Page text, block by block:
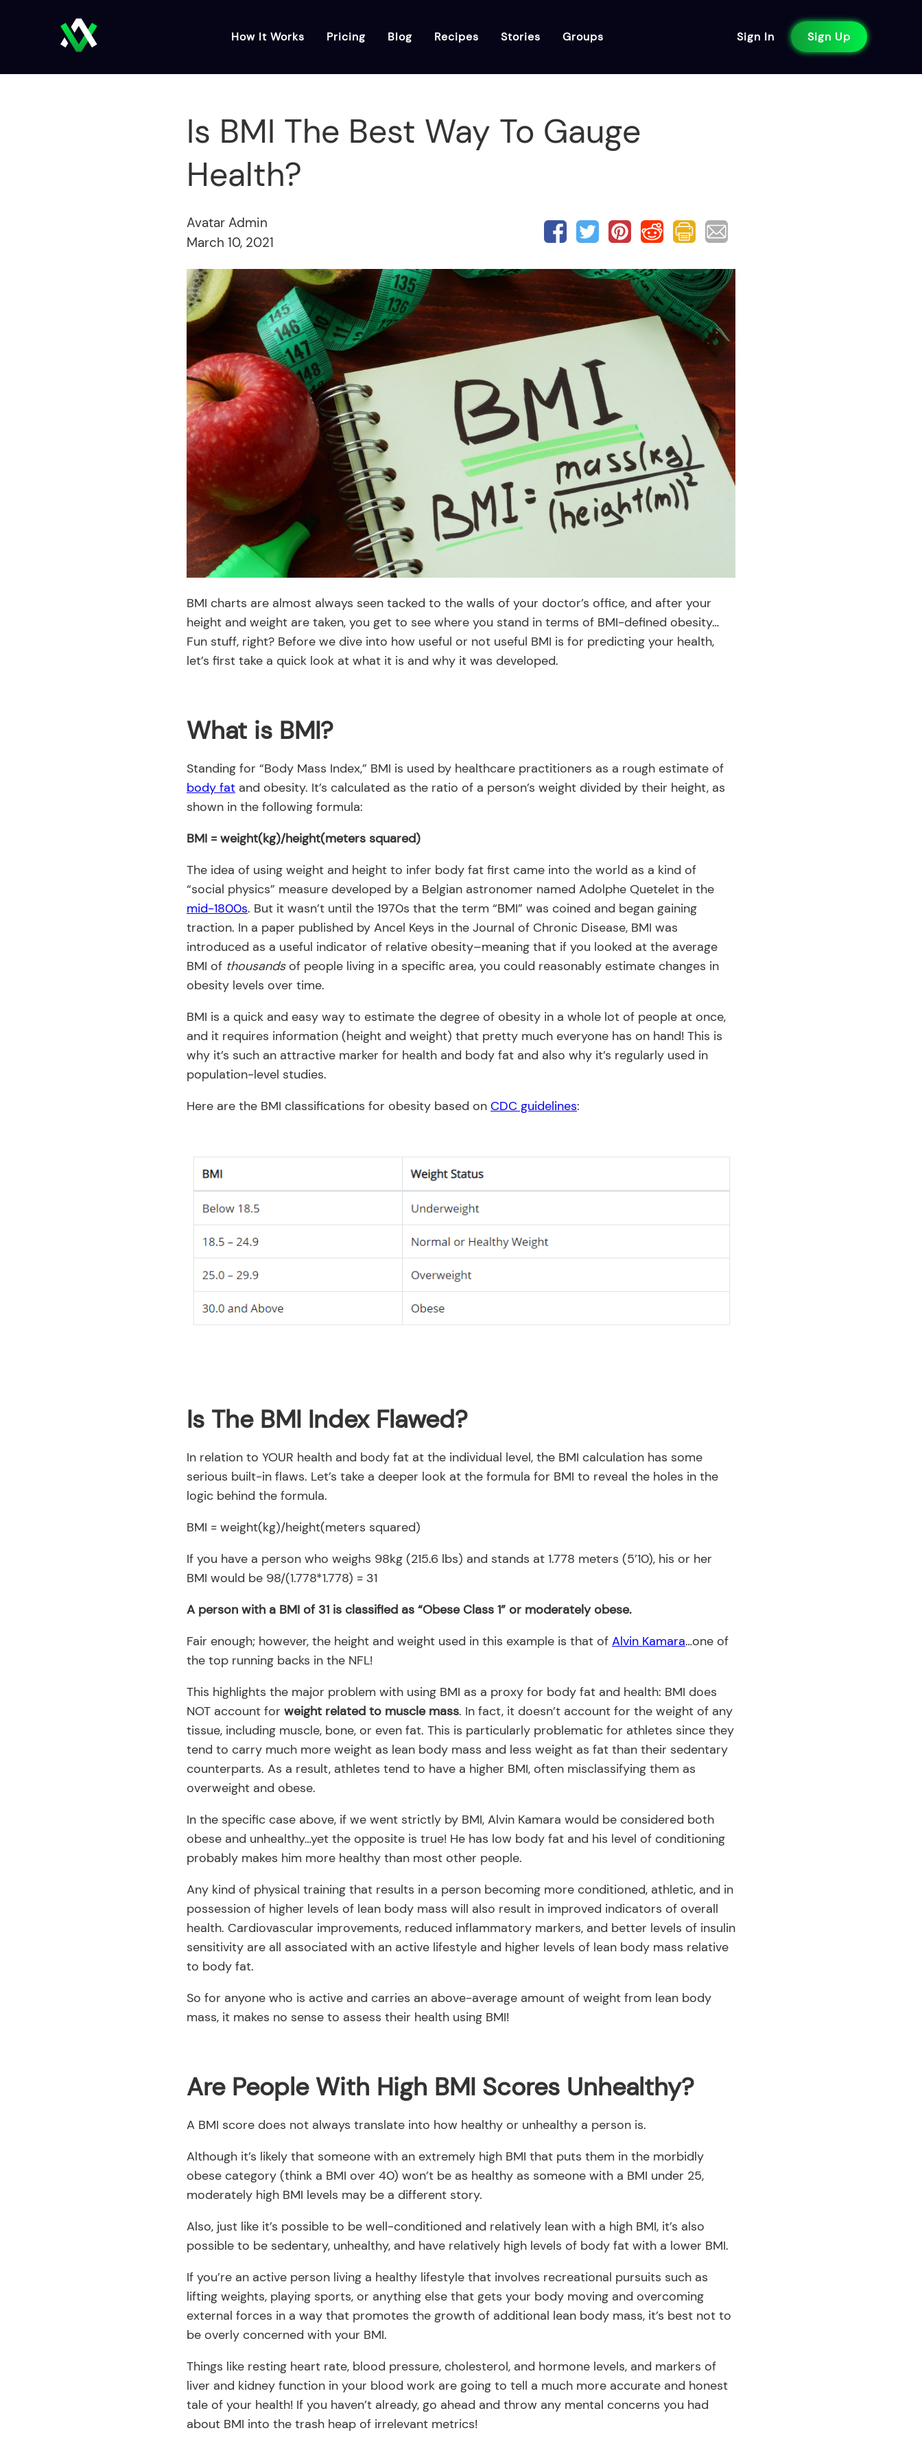
How It Works Pricing Blog Recipes Stories Groups Sign In Sign Up
Is BMI The Best Way To Gauge
Health?
Avatar Admin
March 10, 2021
BMI charts are almost always seen tacked to the walls of your doctor’s office, and after your
height and weight are taken, you get to see where you stand in terms of BMI-defined obesity…
Fun stuff, right? Before we dive into how useful or not useful BMI is for predicting your health,
let’s first take a quick look at what it is and why it was developed.
What is BMI?
Standing for “Body Mass Index,” BMI is used by healthcare practitioners as a rough estimate of
body fat and obesity. It’s calculated as the ratio of a person’s weight divided by their height, as
shown in the following formula:
BMI = weight(kg)/height(meters squared)
The idea of using weight and height to infer body fat first came into the world as a kind of
“social physics” measure developed by a Belgian astronomer named Adolphe Quetelet in the
mid-1800s. But it wasn’t until the 1970s that the term “BMI” was coined and began gaining
traction. In a paper published by Ancel Keys in the Journal of Chronic Disease, BMI was
introduced as a useful indicator of relative obesity–meaning that if you looked at the average
BMI of thousandsof people living in a specific area, you could reasonably estimate changes in
obesity levels over time.
BMI is a quick and easy way to estimate the degree of obesity in a whole lot of people at once,
and it requires information (height and weight) that pretty much everyone has on hand! This is
why it’s such an attractive marker for health and body fat and also why it’s regularly used in
population-level studies.
Here are the BMI classifications for obesity based on CDC guidelines:
Is The BMI Index Flawed?
In relation to YOUR health and body fat at the individual level, the BMI calculation has some
serious built-in flaws. Let’s take a deeper look at the formula for BMI to reveal the holes in the
logic behind the formula.
BMI = weight(kg)/height(meters squared)
If you have a person who weighs 98kg (215.6 lbs) and stands at 1.778 meters (5’10), his or her
BMI would be 98/(1.778*1.778) = 31
A person with a BMI of 31 is classified as “Obese Class 1” or moderately obese.
Fair enough; however, the height and weight used in this example is that of Alvin Kamara…one of
the top running backs in the NFL!
This highlights the major problem with using BMI as a proxy for body fat and health: BMI does
NOT account for weight related to muscle mass. In fact, it doesn’t account for the weight of any
tissue, including muscle, bone, or even fat. This is particularly problematic for athletes since they
tend to carry much more weight as lean body mass and less weight as fat than their sedentary
counterparts. As a result, athletes tend to have a higher BMI, often misclassifying them as
overweight and obese.
In the specific case above, if we went strictly by BMI, Alvin Kamara would be considered both
obese and unhealthy…yet the opposite is true! He has low body fat and his level of conditioning
probably makes him more healthy than most other people.
Any kind of physical training that results in a person becoming more conditioned, athletic, and in
possession of higher levels of lean body mass will also result in improved indicators of overall
health. Cardiovascular improvements, reduced inflammatory markers, and better levels of insulin
sensitivity are all associated with an active lifestyle and higher levels of lean body mass relative
to body fat.
So for anyone who is active and carries an above-average amount of weight from lean body
mass, it makes no sense to assess their health using BMI!
Are People With High BMI Scores Unhealthy?
A BMI score does not always translate into how healthy or unhealthy a person is.
Although it’s likely that someone with an extremely high BMI that puts them in the morbidly
obese category (think a BMI over 40) won’t be as healthy as someone with a BMI under 25,
moderately high BMI levels may be a different story.
Also, just like it’s possible to be well-conditioned and relatively lean with a high BMI, it’s also
possible to be sedentary, unhealthy, and have relatively high levels of body fat with a lower BMI.
If you’re an active person living a healthy lifestyle that involves recreational pursuits such as
lifting weights, playing sports, or anything else that gets your body moving and overcoming
external forces in a way that promotes the growth of additional lean body mass, it’s best not to
be overly concerned with your BMI.
Things like resting heart rate, blood pressure, cholesterol, and hormone levels, and markers of
liver and kidney function in your blood work are going to tell a much more accurate and honest
tale of your health! If you haven’t already, go ahead and throw any mental concerns you had
about BMI into the trash heap of irrelevant metrics!